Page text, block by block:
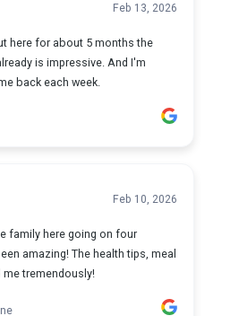
Feb 13, 2026
here for about 5 months the
is impressive. And I'm
back each week.
Feb 10, 2026
family here going on four
amazing! The health tips, meal
me tremendously!